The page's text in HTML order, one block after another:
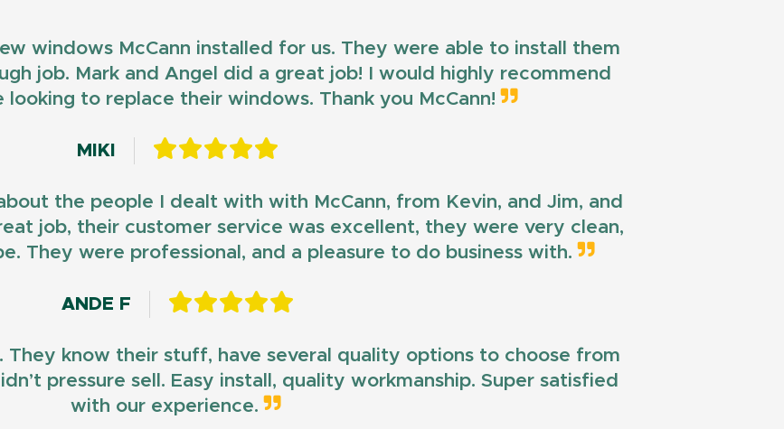
windows McCann installed for us. They were able to install them
job. Mark and Angel did a great job! I would highly recommend
looking to replace their windows. Thank you McCann!
MIKI
the people I dealt with with McCann, from Kevin, and Jim, and
job, their customer service was excellent, they were very clean,
They were professional, and a pleasure to do business with.
ANDE F
They know their stuff, have several quality options to choose from
pressure sell. Easy install, quality workmanship. Super satisfied
with our experience.